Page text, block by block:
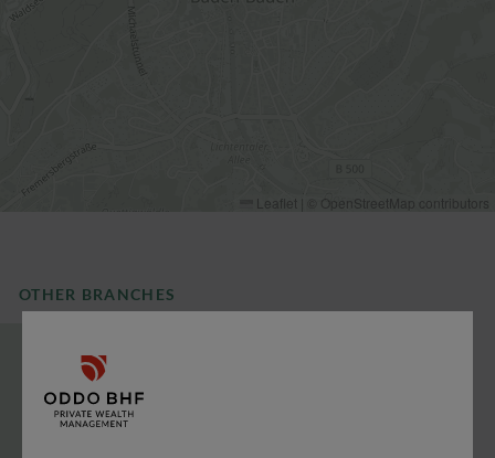
Leaflet OpenStreetMap contributors
OTHER BRANCHES